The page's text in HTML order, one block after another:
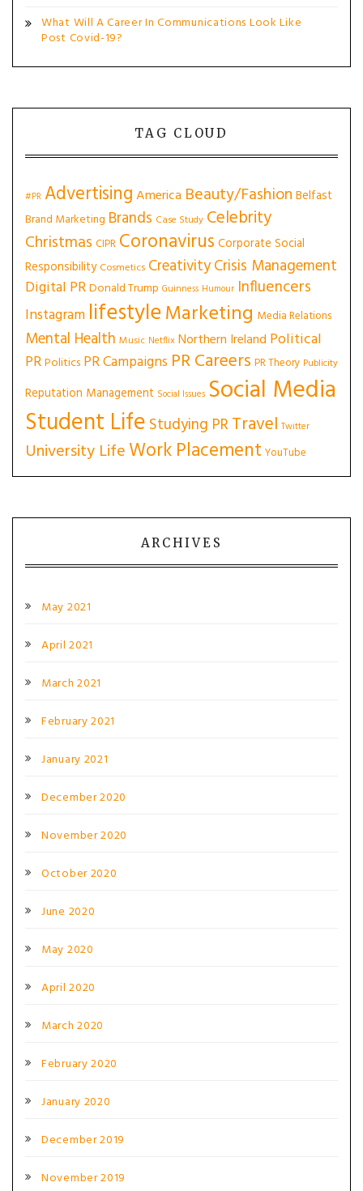
What Will A Career In Communications Look Like
Post Covid-19?
TAG CLOUD
#PR AdvertisingAmerica Beauty/Fashion Belfast
Brand Marketing Brands Case Study Celebrity
Christmas CIPR Coronavirus Corporate Social
Responsibility Cosmetics CreativityCrisis Management
Digital PRDonald Trump Guinness Humour Influencers
Instagram lifestyleMarketing Media Relations
Mental Health Music Netflix Northern Ireland Political
PRPolitics PR Campaigns PR Careers PR Theory Publicity
Reputation Management Social Issues Social Media
Student Life Studying PRTravel Twitter
University LifeWork Placement YouTube
ARCHIVES
May 2021
April 2021
March 2021
February 2021
January 2021
December 2020
November 2020
October 2020
June 2020
May 2020
April 2020
March 2020
February 2020
January 2020
December 2019
November 2019